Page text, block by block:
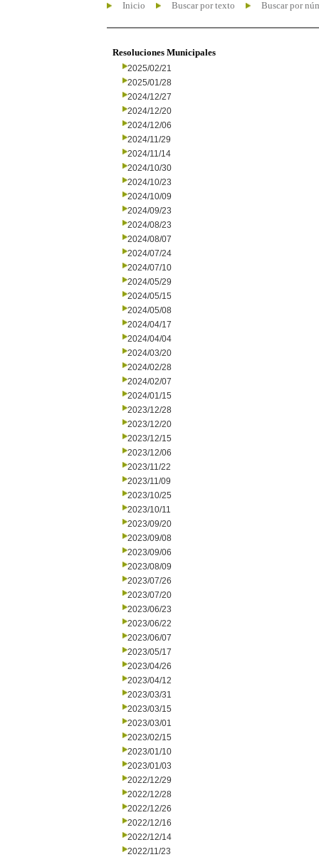
Inicio Buscar por texto Buscar por
Resoluciones Municipales
2025/02/21
2025/01/28
2024/12/27
2024/12/20
2024/12/06
2024/11/29
2024/11/14
2024/10/30
2024/10/23
2024/10/09
2024/09/23
2024/08/23
2024/08/07
2024/07/24
2024/07/10
2024/05/29
2024/05/15
2024/05/08
2024/04/17
2024/04/04
2024/03/20
2024/02/28
2024/02/07
2024/01/15
2023/12/28
2023/12/20
2023/12/15
2023/12/06
2023/11/22
2023/11/09
2023/10/25
2023/10/11
2023/09/20
2023/09/08
2023/09/06
2023/08/09
2023/07/26
2023/07/20
2023/06/23
2023/06/22
2023/06/07
2023/05/17
2023/04/26
2023/04/12
2023/03/31
2023/03/15
2023/03/01
2023/02/15
2023/01/10
2023/01/03
2022/12/29
2022/12/28
2022/12/26
2022/12/16
2022/12/14
2022/11/23